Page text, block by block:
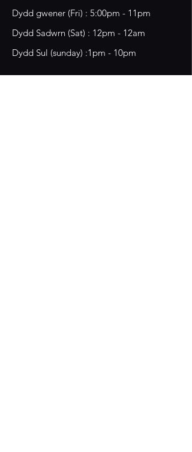
​​Dydd gwener (Fri) : 5:00pm - 11pm
​Dydd Sadwrn (Sat) : 12pm - 12am
Dydd Sul (sunday) :1pm - 10pm